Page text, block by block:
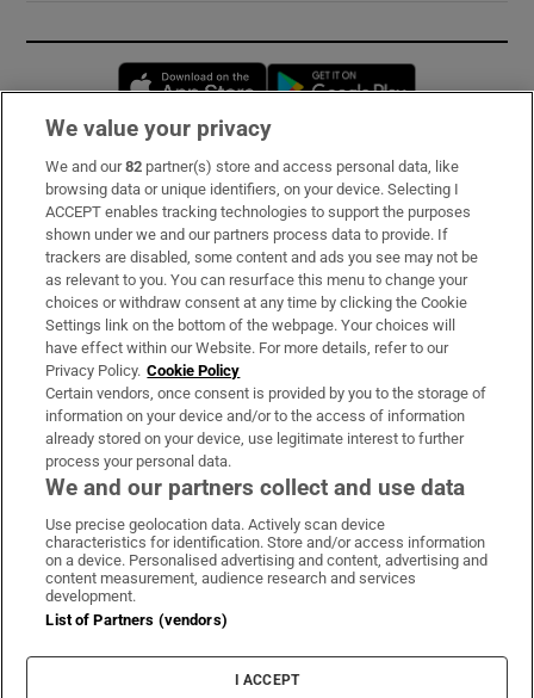
Opens in new window
Subscribe
Support
About Us
Irish Times Products & Services
OUR PARTNERS:
Irish Times on WhatsApp
Irish Times on Facebook
Irish Times on X
Irish Times on LinkedIn
Irish Times on Instagram
Terms & Conditions
Cookie Information
Cookie Settings
We value your privacy
We and our82 partner(s) store and access personal data, like
browsing data or unique identifiers, on your device. Selecting I
ACCEPT enables tracking technologies to support the purposes
shown under we and our partners process data to provide. If
trackers are disabled, some content and ads you see may not be
as relevant to you. You can resurface this menu to change your
choices or withdraw consent at any time by clicking the Cookie
Settings link on the bottom of the webpage. Your choices will
have effect within our Website. For more details, refer to our
Privacy Policy. Cookie Policy
Certain vendors, once consent is provided by you to the storage of
information on your device and/or to the access of information
already stored on your device, use legitimate interest to further
process your personal data.
We and our partners collect and use data
Use precise geolocation data. Actively scan device
characteristics for identification. Store and/or access information
on a device. Personalised advertising and content, advertising and
content measurement, audience research and services
development.
List of Partners (vendors)
I ACCEPT